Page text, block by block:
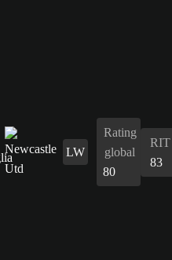
LW
Rating
global
80
RIT
83